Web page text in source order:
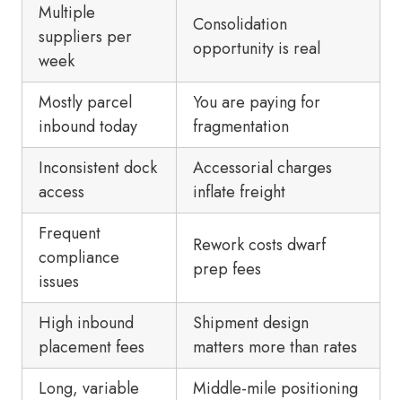
Multiple
suppliers per
week
Consolidation
opportunity is real
Mostly parcel
inbound today
You are paying for
fragmentation
Inconsistent dock
access
Accessorial charges
inflate freight
Frequent
compliance
issues
Rework costs dwarf
prep fees
High inbound
placement fees
Shipment design
matters more than rates
Long, variable
Middle-mile positioning